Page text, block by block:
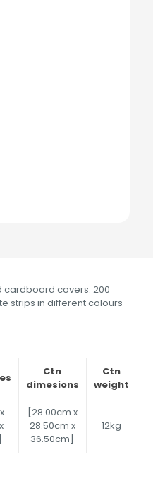
cardboard covers. 200
strips in different colours
Ctn
dimesions
Ctn
weight
[28.00cm x
28.50cm x
36.50cm]
12kg